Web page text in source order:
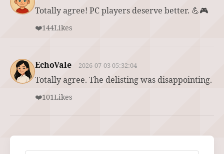
Totally agree! PC players deserve better. 💪🎮
❤️144Likes
EchoVale 2026-07-03 05:32:04
Totally agree. The delisting was disappointing.
❤️101Likes